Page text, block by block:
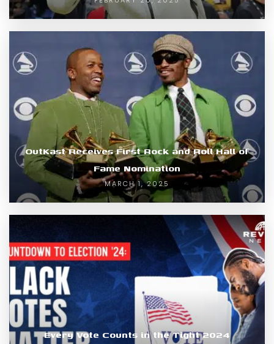
OutKast Receives First Rock and Roll Hall of
Fame Nomination
MARCH 1, 2025
Every Vote Counts in the Tight 2024